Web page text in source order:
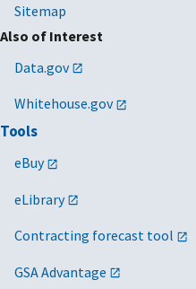
Sitemap
Also of Interest
Data.gov
Whitehouse.gov
Tools
eBuy
eLibrary
Contracting forecast tool
GSA Advantage